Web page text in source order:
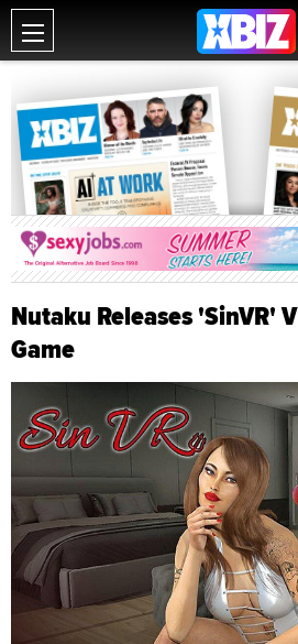
Nutaku Releases 'SinVR'
Game